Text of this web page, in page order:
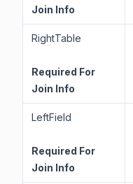
Join Info
RightTable
Required For
Join Info
LeftField
Required For
Join Info